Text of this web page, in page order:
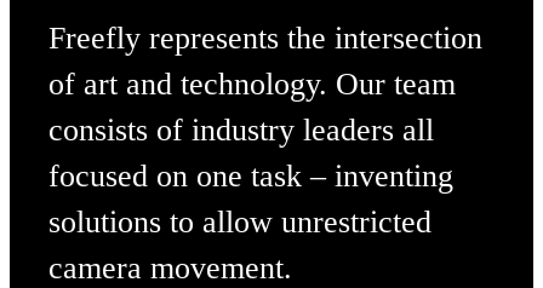
Freefly represents the intersection
of art and technology. Our team
consists of industry leaders all
focused on one task – inventing
solutions to allow unrestricted
camera movement.